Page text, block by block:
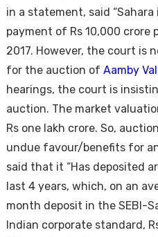
in a statement, said
payment of Rs 10,000
2017. However, the court is
for the auction of Aamby
hearings, the court is
auction. The market
Rs one lakh crore. So,
undue favour/benefits for
said that it “Has deposited
last 4 years, which, on an
month deposit in the SEBI-
Indian corporate standard,